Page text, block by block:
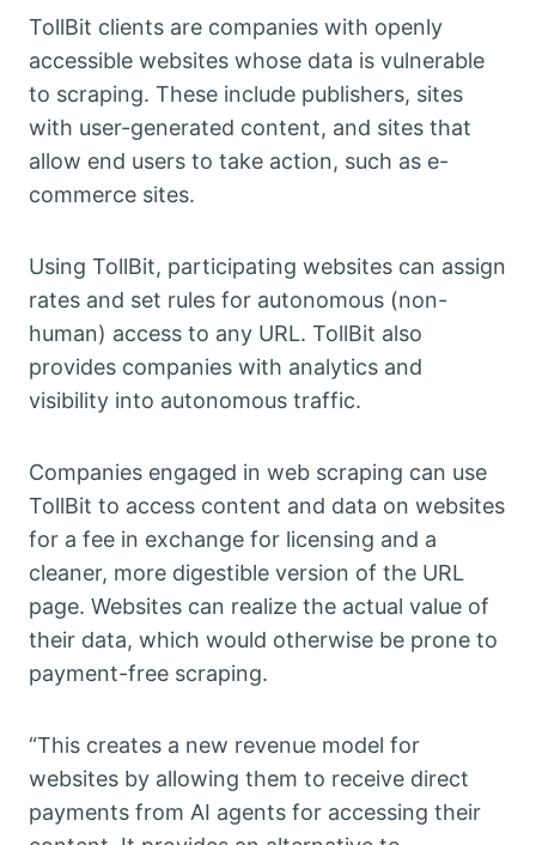
TollBit clients are companies with openly
accessible websites whose data is vulnerable
to scraping. These include publishers, sites
with user-generated content, and sites that
allow end users to take action, such as e-
commerce sites.
Using TollBit, participating websites can assign
rates and set rules for autonomous (non-
human) access to any URL. TollBit also
provides companies with analytics and
visibility into autonomous traffic.
Companies engaged in web scraping can use
TollBit to access content and data on websites
for a fee in exchange for licensing and a
cleaner, more digestible version of the URL
page. Websites can realize the actual value of
their data, which would otherwise be prone to
payment-free scraping.
“This creates a new revenue model for
websites by allowing them to receive direct
payments from AI agents for accessing their